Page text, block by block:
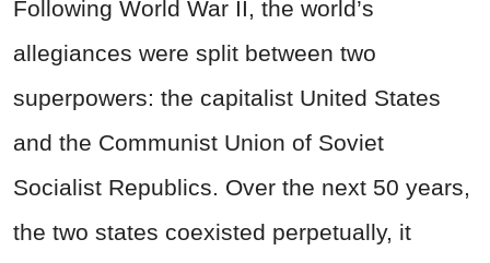
Following World War II, the world’s
allegiances were split between two
superpowers: the capitalist United States
and the Communist Union of Soviet
Socialist Republics. Over the next 50 years,
the two states coexisted perpetually, it